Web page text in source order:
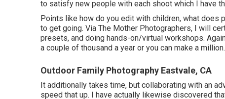
to satisfy new people with each shoot which I have
Points like how do you edit with children, what does
to get going. Via The Mother Photographers, I will
presets, and doing hands-on/virtual workshops.
a couple of thousand a year or you can make a million.
Outdoor Family Photography Eastvale, CA
It additionally takes time, but collaborating with an
speed that up. I have actually likewise discovered